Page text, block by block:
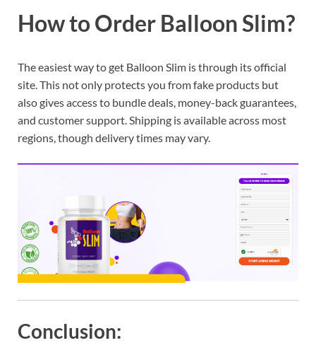
How to Order Balloon Slim?
The easiest way to get Balloon Slim is through its official
site. This not only protects you from fake products but
also gives access to bundle deals, money-back guarantees,
and customer support. Shipping is available across most
regions, though delivery times may vary.
Conclusion: